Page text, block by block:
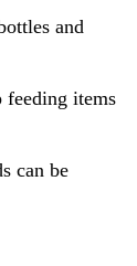
and
feeding items
can be